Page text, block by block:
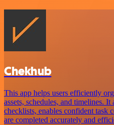
Chekhub
This app helps users efficiently
assets, schedules, and timelines.
checklists, enables confident task
are completed accurately and